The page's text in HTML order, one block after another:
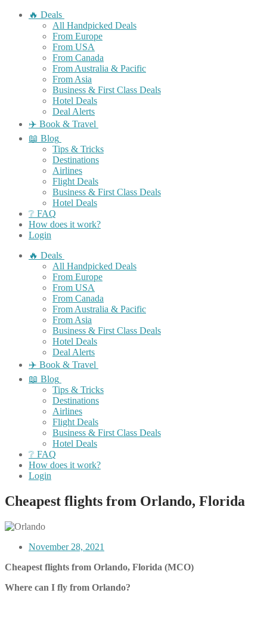
🔥 Deals
All Handpicked Deals
From Europe
From USA
From Canada
From Australia & Pacific
From Asia
Business & First Class Deals
Hotel Deals
Deal Alerts
✈️ Book & Travel
📖 Blog
Tips & Tricks
Destinations
Airlines
Flight Deals
Business & First Class Deals
Hotel Deals
❔ FAQ
How does it work?
Login
🔥 Deals
All Handpicked Deals
From Europe
From USA
From Canada
From Australia & Pacific
From Asia
Business & First Class Deals
Hotel Deals
Deal Alerts
✈️ Book & Travel
📖 Blog
Tips & Tricks
Destinations
Airlines
Flight Deals
Business & First Class Deals
Hotel Deals
❔ FAQ
How does it work?
Login
Cheapest flights from Orlando, Florida
November 28, 2021
Cheapest flights from Orlando, Florida (MCO)
Where can I fly from Orlando?